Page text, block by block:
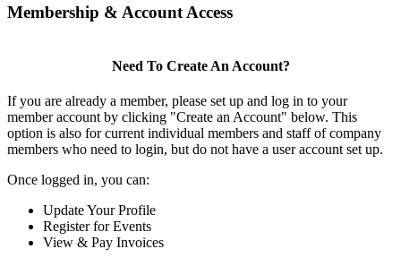
Membership & Account Access
Need To Create An Account?
If you are already a member, please set up and log in to your
member account by clicking "Create an Account" below. This
option is also for current individual members and staff of company
members who need to login, but do not have a user account set up.
Once logged in, you can:
Update Your Profile
Register for Events
View & Pay Invoices